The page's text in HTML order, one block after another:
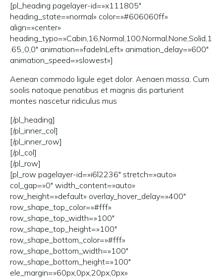
[pl_heading pagelayer-id=»x111805″
heading_state=»normal» color=»#606060ff»
align=»center»
heading_typo=»Cabin,16,Normal,100,Normal,None,Solid,1
.65,,0,0″ animation=»fadeInLeft» animation_delay=»600″
animation_speed=»slowest»]
Aenean commodo ligule eget dolor. Aenaen massa, Cum
soolis natoque penatibus et magnis dis parturient
montes nascetur ridiculus mus
[/pl_heading]
[/pl_inner_col]
[/pl_inner_row]
[/pl_col]
[/pl_row]
[pl_row pagelayer-id=»i6l2236″ stretch=»auto»
col_gap=»0″ width_content=»auto»
row_height=»default» overlay_hover_delay=»400″
row_shape_top_color=»#fff»
row_shape_top_width=»100″
row_shape_top_height=»100″
row_shape_bottom_color=»#fff»
row_shape_bottom_width=»100″
row_shape_bottom_height=»100″
ele_margin=»60px,0px,20px,0px»